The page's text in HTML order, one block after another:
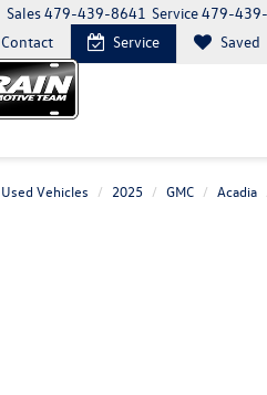
Service479-
Sales479-439-8641
Contact Service Saved
Used Vehicles 2025 GMC Acadia